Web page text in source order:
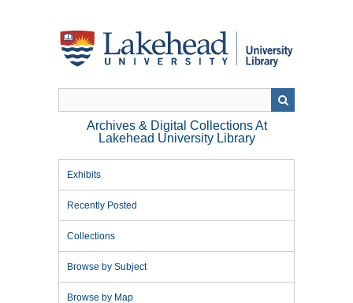
Archives & Digital Collections At
Lakehead University Library
Exhibits
Recently Posted
Collections
Browse by Subject
Browse by Map